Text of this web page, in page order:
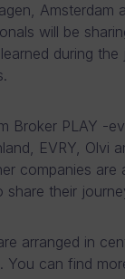
Amsterdam
will be
during
Broker PLAY -
EVRY, Olvi
companies are
share their
arranged in
You can find